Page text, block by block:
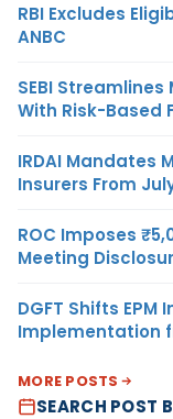
RBI Excludes
ANBC
SEBI
With Risk-Based
IRDAI Mandates
Insurers From
ROC Imposes
Meeting
DGFT Shifts
Implementation
MORE POSTS
SEARCH POST